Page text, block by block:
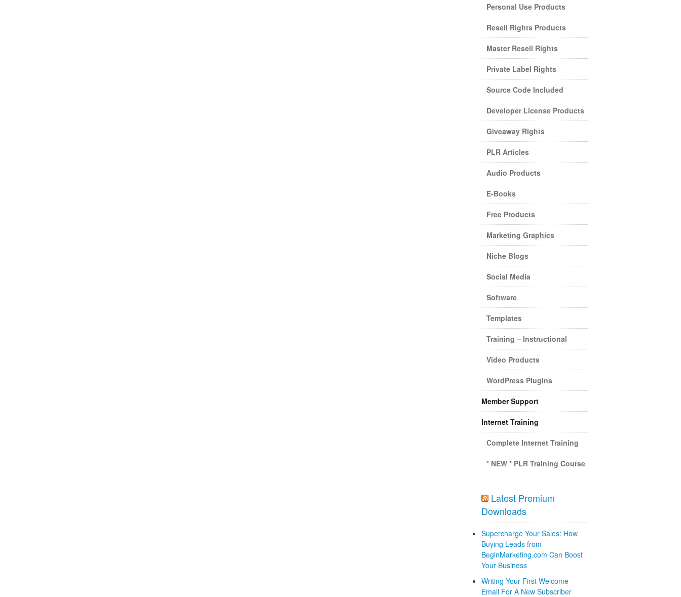
Personal Use Products
Resell Rights Products
Master Resell Rights
Private Label Rights
Source Code Included
Developer License Products
Giveaway Rights
PLR Articles
Audio Products
E-Books
Free Products
Marketing Graphics
Niche Blogs
Social Media
Software
Templates
Training – Instructional
Video Products
WordPress Plugins
Member Support
Internet Training
Complete Internet Training
* NEW * PLR Training Course
Latest Premium
Downloads
Supercharge Your Sales: How
Buying Leads from
BeginMarketing.com Can Boost
Your Business
Writing Your First Welcome
Email For A New Subscriber